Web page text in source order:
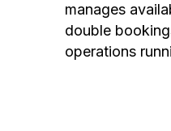
manages
double
operations